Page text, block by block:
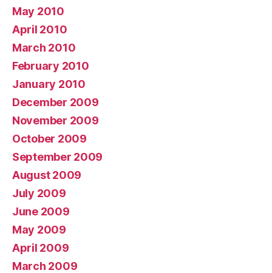
May 2010
April 2010
March 2010
February 2010
January 2010
December 2009
November 2009
October 2009
September 2009
August 2009
July 2009
June 2009
May 2009
April 2009
March 2009